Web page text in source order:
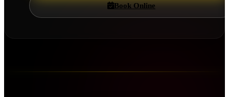
Book Online